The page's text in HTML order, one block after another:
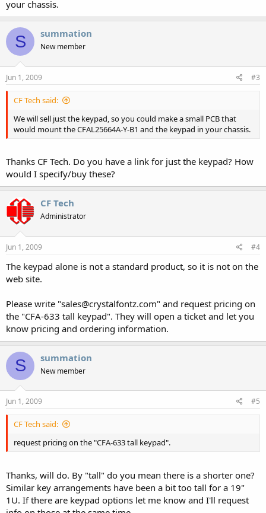
your chassis.
S summation
New member
Jun 1, 2009 #3
CF Tech said:
We will sell just the keypad, so you could make a small PCB that
would mount the CFAL25664A-Y-B1 and the keypad in your chassis.
Thanks CF Tech. Do you have a link for just the keypad? How
would I specify/buy these?
CF Tech
Administrator
Jun 1, 2009 #4
The keypad alone is not a standard product, so it is not on the
web site.
Please write "sales@crystalfontz.com" and request pricing on
the "CFA-633 tall keypad". They will open a ticket and let you
know pricing and ordering information.
S summation
New member
Jun 1, 2009 #5
CF Tech said:
request pricing on the "CFA-633 tall keypad".
Thanks, will do. By "tall" do you mean there is a shorter one?
Similar key arrangements have been a bit too tall for a 19"
1U. If there are keypad options let me know and I'll request